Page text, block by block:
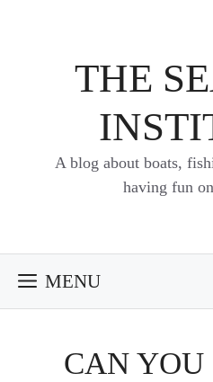
THE
A blog about boats,
having fun
MENU
CAN